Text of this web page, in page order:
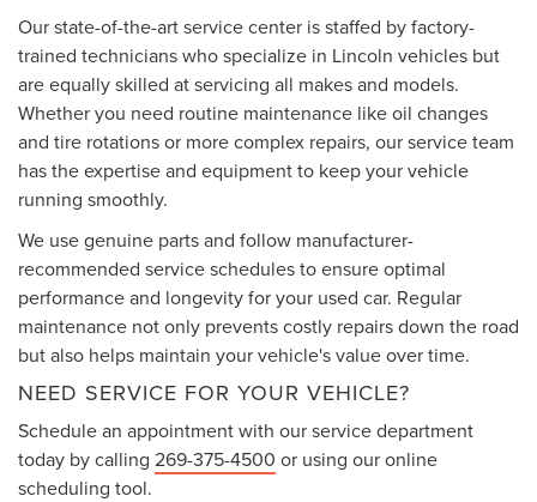
Our state-of-the-art service center is staffed by factory-
trained technicians who specialize in Lincoln vehicles but
are equally skilled at servicing all makes and models.
Whether you need routine maintenance like oil changes
and tire rotations or more complex repairs, our service team
has the expertise and equipment to keep your vehicle
running smoothly.
We use genuine parts and follow manufacturer-
recommended service schedules to ensure optimal
performance and longevity for your used car. Regular
maintenance not only prevents costly repairs down the road
but also helps maintain your vehicle's value over time.
NEED SERVICE FOR YOUR VEHICLE?
Schedule an appointment with our service department
today by calling 269-375-4500 or using our online
scheduling tool.